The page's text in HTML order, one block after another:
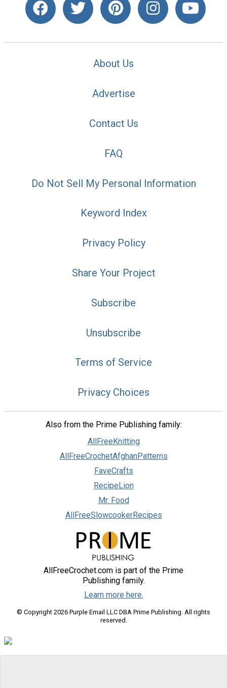
About Us
Advertise
Contact Us
FAQ
Do Not Sell My Personal Information
Keyword Index
Privacy Policy
Share Your Project
Subscribe
Unsubscribe
Terms of Service
Privacy Choices
Also from the Prime Publishing family:
AllFreeKnitting
AllFreeCrochetAfghanPatterns
FaveCrafts
RecipeLion
Mr. Food
AllFreeSlowcookerRecipes
AllFreeCrochet.com is part of the Prime
Publishing family.
Learn more here.
© Copyright 2026 Purple Email LLC DBA Prime Publishing. All rights
reserved.